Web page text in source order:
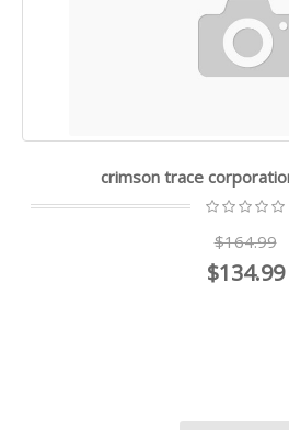
crimson trace
$164.99
$134.99